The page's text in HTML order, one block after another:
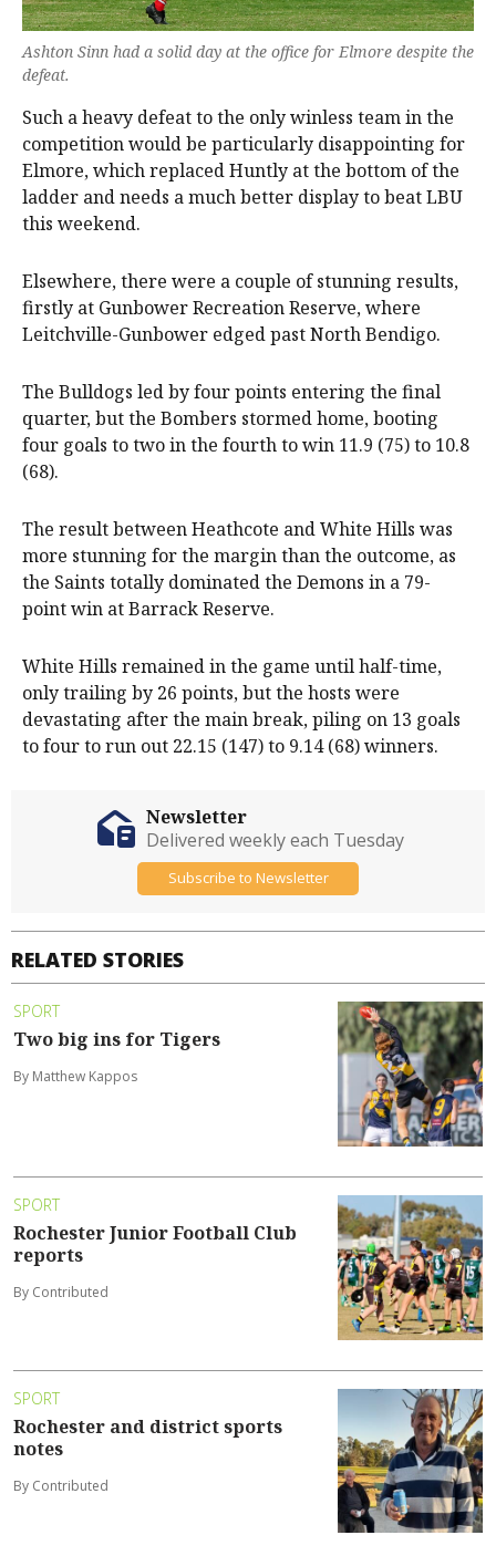
Ashton Sinn had a solid day at the office for Elmore despite the
defeat.
Such a heavy defeat to the only winless team in the
competition would be particularly disappointing for
Elmore, which replaced Huntly at the bottom of the
ladder and needs a much better display to beat LBU
this weekend.
Elsewhere, there were a couple of stunning results,
firstly at Gunbower Recreation Reserve, where
Leitchville-Gunbower edged past North Bendigo.
The Bulldogs led by four points entering the final
quarter, but the Bombers stormed home, booting
four goals to two in the fourth to win 11.9 (75) to 10.8
(68).
The result between Heathcote and White Hills was
more stunning for the margin than the outcome, as
the Saints totally dominated the Demons in a 79-
point win at Barrack Reserve.
White Hills remained in the game until half-time,
only trailing by 26 points, but the hosts were
devastating after the main break, piling on 13 goals
to four to run out 22.15 (147) to 9.14 (68) winners.
RELATED STORIES
SPORT
Two big ins for Tigers
By Matthew Kappos
SPORT
Rochester Junior Football Club
reports
By Contributed
SPORT
Rochester and district sports
notes
By Contributed
Newsletter
Delivered weekly each Tuesday
Subscribe to Newsletter